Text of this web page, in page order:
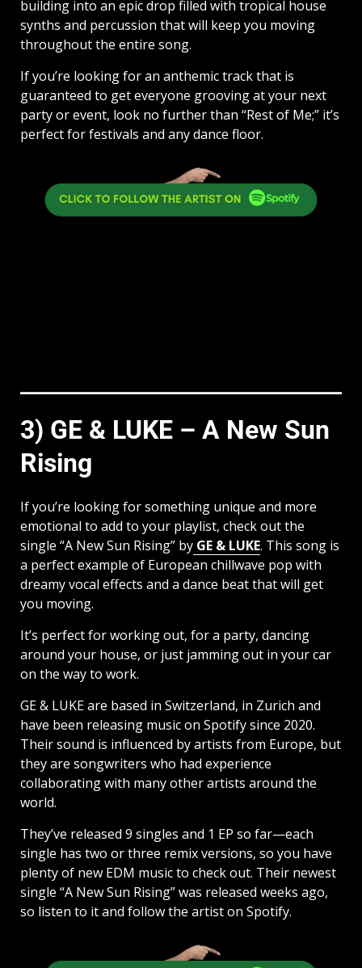
building into an epic drop filled with tropical house
synths and percussion that will keep you moving
throughout the entire song.
If you’re looking for an anthemic track that is
guaranteed to get everyone grooving at your next
party or event, look no further than “Rest of Me;” it’s
perfect for festivals and any dance floor.
3) GE & LUKE – A New Sun
Rising
If you’re looking for something unique and more
emotional to add to your playlist, check out the
single “A New Sun Rising” by GE & LUKE. This song is
a perfect example of European chillwave pop with
dreamy vocal effects and a dance beat that will get
you moving.
It’s perfect for working out, for a party, dancing
around your house, or just jamming out in your car
on the way to work.
GE & LUKE are based in Switzerland, in Zurich and
have been releasing music on Spotify since 2020.
Their sound is influenced by artists from Europe, but
they are songwriters who had experience
collaborating with many other artists around the
world.
They’ve released 9 singles and 1 EP so far—each
single has two or three remix versions, so you have
plenty of new EDM music to check out. Their newest
single “A New Sun Rising” was released weeks ago,
so listen to it and follow the artist on Spotify.